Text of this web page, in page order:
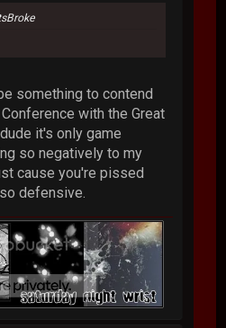
something to contend
with the Great
it's only game
so negatively to my
cause you're pissed
defensive.